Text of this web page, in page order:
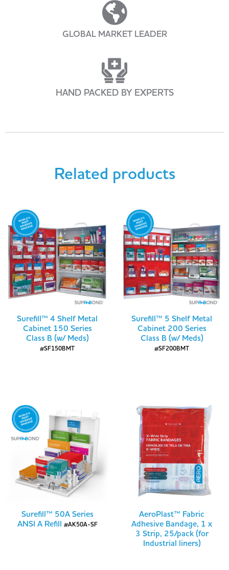
GLOBAL MARKET LEADER
HAND PACKED BY EXPERTS
Related products
Surefill™ 4 Shelf Metal
Cabinet 150 Series
Class B (w/ Meds)
#SF150BMT
Surefill™ 5 Shelf Metal
Cabinet 200 Series
Class B (w/ Meds)
#SF200BMT
Surefill™ 50A Series
ANSI A Refill #AK50A-SF
AeroPlast™ Fabric
Adhesive Bandage, 1 x
3 Strip, 25/pack (for
Industrial liners)